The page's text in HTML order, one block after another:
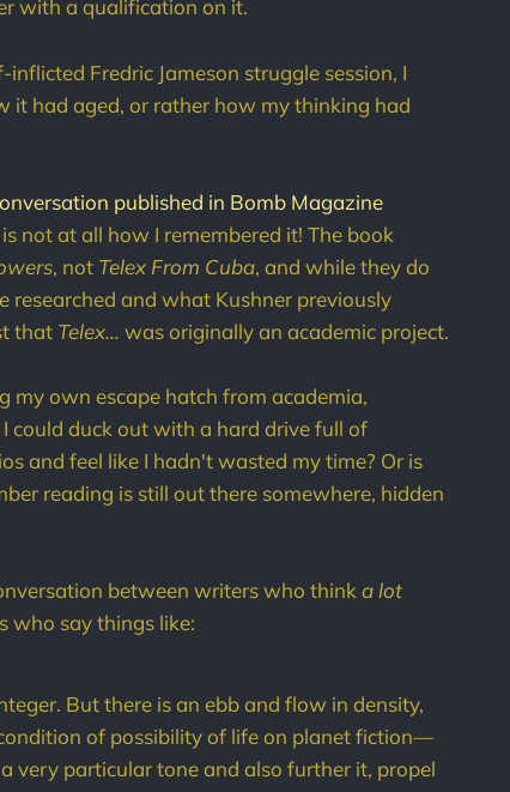
with a qualification on it.
Fredric Jameson struggle session, I
had aged, or rather how my thinking had
published in Bomb Magazine
is not at all how I remembered it! The book
, not Telex From Cuba, and while they do
and what Kushner previously
that Telex... was originally an academic project.
my own escape hatch from academia,
could duck out with a hard drive full of
and feel like I hadn't wasted my time? Or is
reading is still out there somewhere, hidden
between writers who think a lot
who say things like:
But there is an ebb and flow in density,
of possibility of life on planet fiction—
very particular tone and also further it, propel